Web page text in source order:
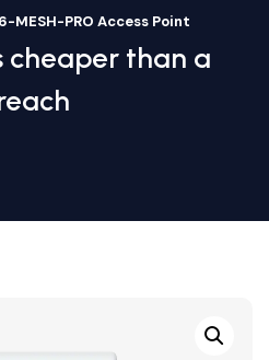
MESH-PRO Access Point
cheaper than a